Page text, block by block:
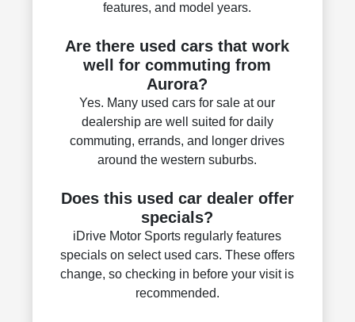
features, and model years.
Are there used cars that work
well for commuting from
Aurora?
Yes. Many used cars for sale at our
dealership are well suited for daily
commuting, errands, and longer drives
around the western suburbs.
Does this used car dealer offer
specials?
iDrive Motor Sports regularly features
specials on select used cars. These offers
change, so checking in before your visit is
recommended.